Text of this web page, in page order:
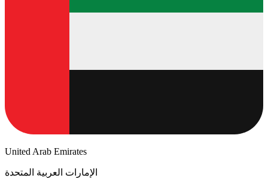
United Arab Emirates
الإمارات العربية المتحدة